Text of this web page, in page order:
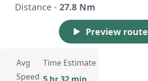
Distance - 27.8 Nm
Preview route
Avg
Speed
Time Estimate